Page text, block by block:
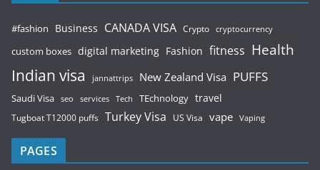
#fashion Business CANADA VISA Crypto cryptocurrency
custom boxes digital marketing Fashion fitness Health
Indian visa jannattrips New Zealand Visa PUFFS
Saudi Visa seo services Tech TEchnology travel
Tugboat T12000 puffs Turkey Visa US Visa vape Vaping
PAGES